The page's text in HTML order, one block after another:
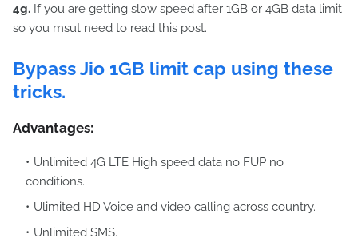
4g. If you are getting slow speed after 1GB or 4GB data limit
so you msut need to read this post.
Bypass Jio 1GB limit cap using these
tricks.
Advantages:
Unlimited 4G LTE High speed data no FUP no
conditions.
Ulimited HD Voice and video calling across country.
Unlimited SMS.